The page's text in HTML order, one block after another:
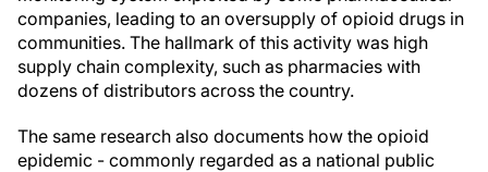
companies, leading to an oversupply of opioid drugs in
communities. The hallmark of this activity was high
supply chain complexity, such as pharmacies with
dozens of distributors across the country.
The same research also documents how the opioid
epidemic - commonly regarded as a national public